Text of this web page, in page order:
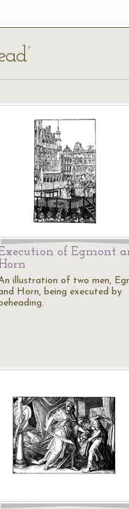
of Egmont
illustration of two men,
Horn, being executed by